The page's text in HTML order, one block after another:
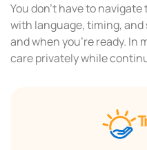
You don’t have to
with language, timing,
and when you’re ready. In
care privately while